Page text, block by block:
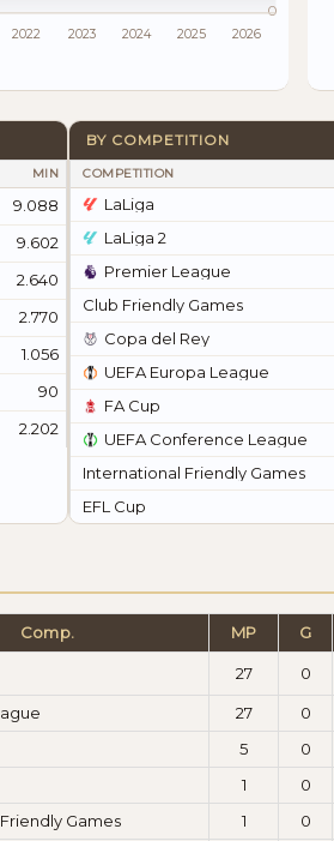
0
2022 2023 2024 2025 2026
MIN
9.088
9.602
2.640
2.770
1.056
90
2.202
BY COMPETITION
COMPETITION
LaLiga
LaLiga 2
Premier League
Club Friendly Games
Copa del Rey
UEFA Europa League
FA Cup
UEFA Conference League
International Friendly Games
EFL Cup
Comp. MP G
27 0
27 0
5 0
1 0
Games
1 0